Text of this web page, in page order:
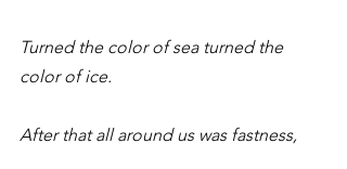
Turned the color of sea turned the
color of ice.
After that all around us was fastness,